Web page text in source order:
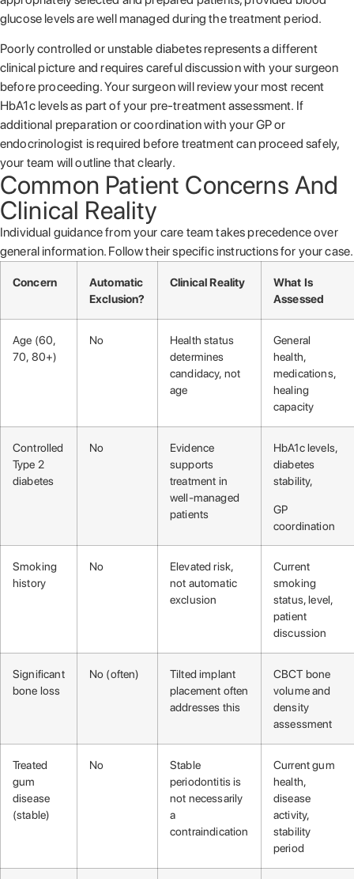
glucose levels are well managed during the treatment period.
Poorly controlled or unstable diabetes represents a different
clinical picture and requires careful discussion with your surgeon
before proceeding. Your surgeon will review your most recent
HbA1c levels as part of your pre-treatment assessment. If
additional preparation or coordination with your GP or
endocrinologist is required before treatment can proceed safely,
your team will outline that clearly.
Common Patient Concerns And
Clinical Reality
Individual guidance from your care team takes precedence over
general information. Follow their specific instructions for your case.
Concern
Automatic
Exclusion?
Clinical Reality
What Is
Assessed
Age (60,
70, 80+)
No
Health status
determines
candidacy, not
age
General
health,
medications,
healing
capacity
Controlled
Type 2
diabetes
No
Evidence
supports
treatment in
well-managed
patients
HbA1c levels,
diabetes
stability,
GP
coordination
Smoking
history
No
Elevated risk,
not automatic
exclusion
Current
smoking
status, level,
patient
discussion
Significant
bone loss
No (often)
Tilted implant
placement often
addresses this
CBCT bone
volume and
density
assessment
Treated
gum
disease
(stable)
No
Stable
periodontitis is
not necessarily
a
contraindication
Current gum
health,
disease
activity,
stability
period